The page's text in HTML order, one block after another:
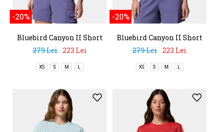
-20%
Bluebird Canyon II Short
Sleeve Crew
279 Lei 223 Lei
XS S M L
-20%
Bluebird Canyon II Short
Sleeve Crew
279 Lei 223 Lei
XS S M L